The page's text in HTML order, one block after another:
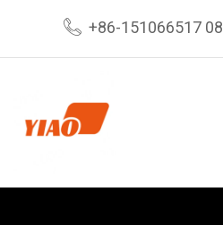
content
+86-151066517 08